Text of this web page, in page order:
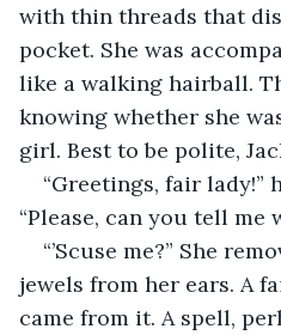
with thin threads that
pocket. She was
like a walking hairball.
knowing whether she
girl. Best to be polite,
“Greetings, fair lady!”
“Please, can you tell me
“’Scuse me?” She
jewels from her ears. A
came from it. A spell,